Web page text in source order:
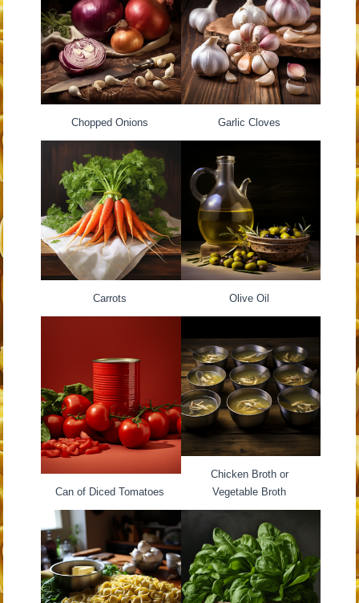
Chopped Onions Garlic Cloves
Carrots Olive Oil
Can of Diced Tomatoes
Chicken Broth or
Vegetable Broth